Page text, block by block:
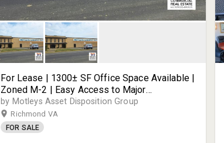
For Lease | 1300± SF Office Space Available |
Zoned M-2 | Easy Access to Major
Transportation Routes | 3310 Deepwater
Terminal Rd | Richmond, VA | 23234
by Motleys Asset Disposition Group
Richmond VA
FOR SALE